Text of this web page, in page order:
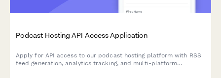
Podcast Hosting API Access Application
Apply for API access to our podcast hosting platform with RSS
feed generation, analytics tracking, and multi-platform